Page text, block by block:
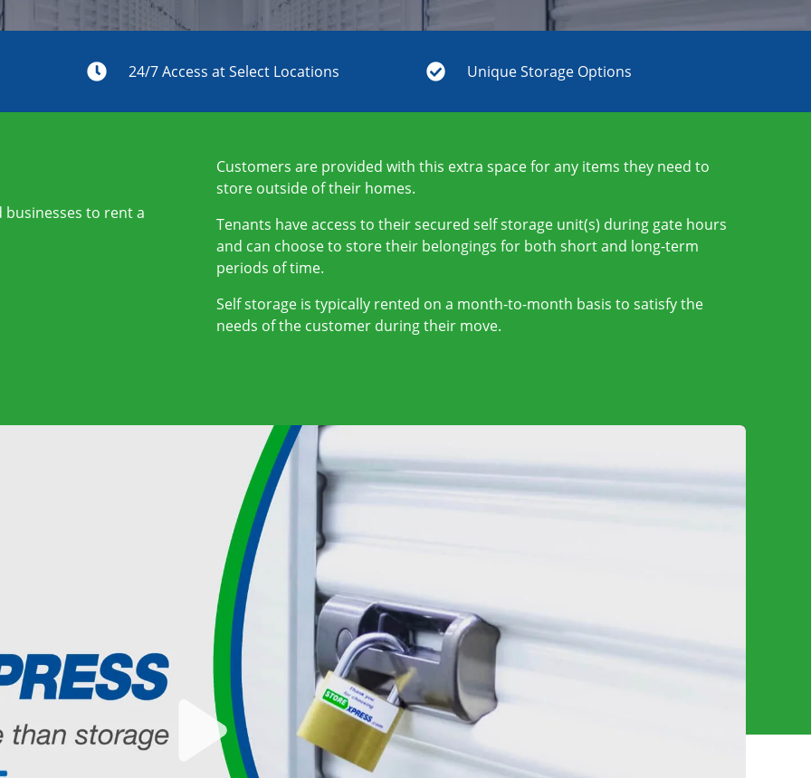
24/7 Access at Select Locations Unique Storage Options
businesses to rent a
Customers are provided with this extra space for any items they need to
store outside of their homes.
Tenants have access to their secured self storage unit(s) during gate hours
and can choose to store their belongings for both short and long-term
periods of time.
Self storage is typically rented on a month-to-month basis to satisfy the
needs of the customer during their move.